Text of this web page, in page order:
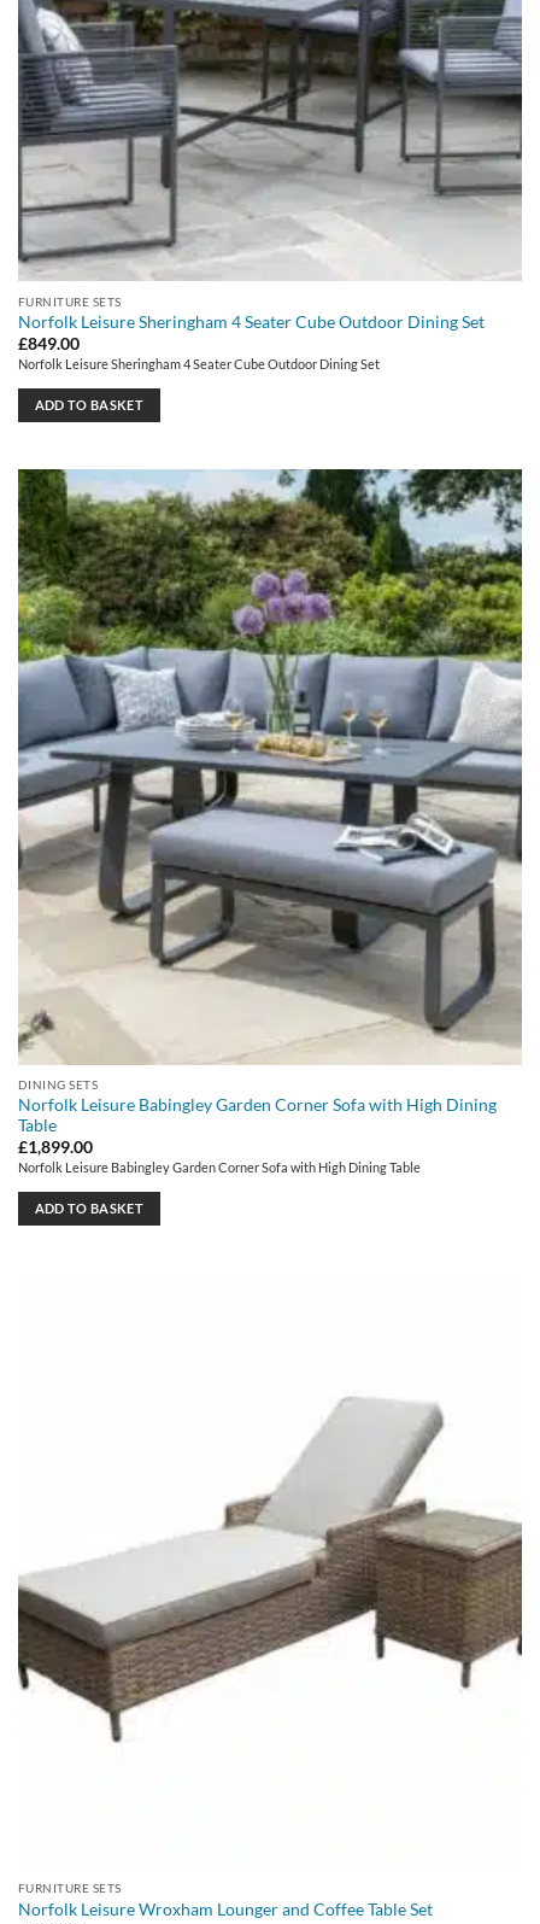
FURNITURE SETS
Norfolk Leisure Sheringham 4 Seater Cube Outdoor Dining Set
£849.00
Norfolk Leisure Sheringham 4 Seater Cube Outdoor Dining Set
ADD TO BASKET
DINING SETS
Norfolk Leisure Babingley Garden Corner Sofa with High Dining
Table
£1,899.00
Norfolk Leisure Babingley Garden Corner Sofa with High Dining Table
ADD TO BASKET
FURNITURE SETS
Norfolk Leisure Wroxham Lounger and Coffee Table Set